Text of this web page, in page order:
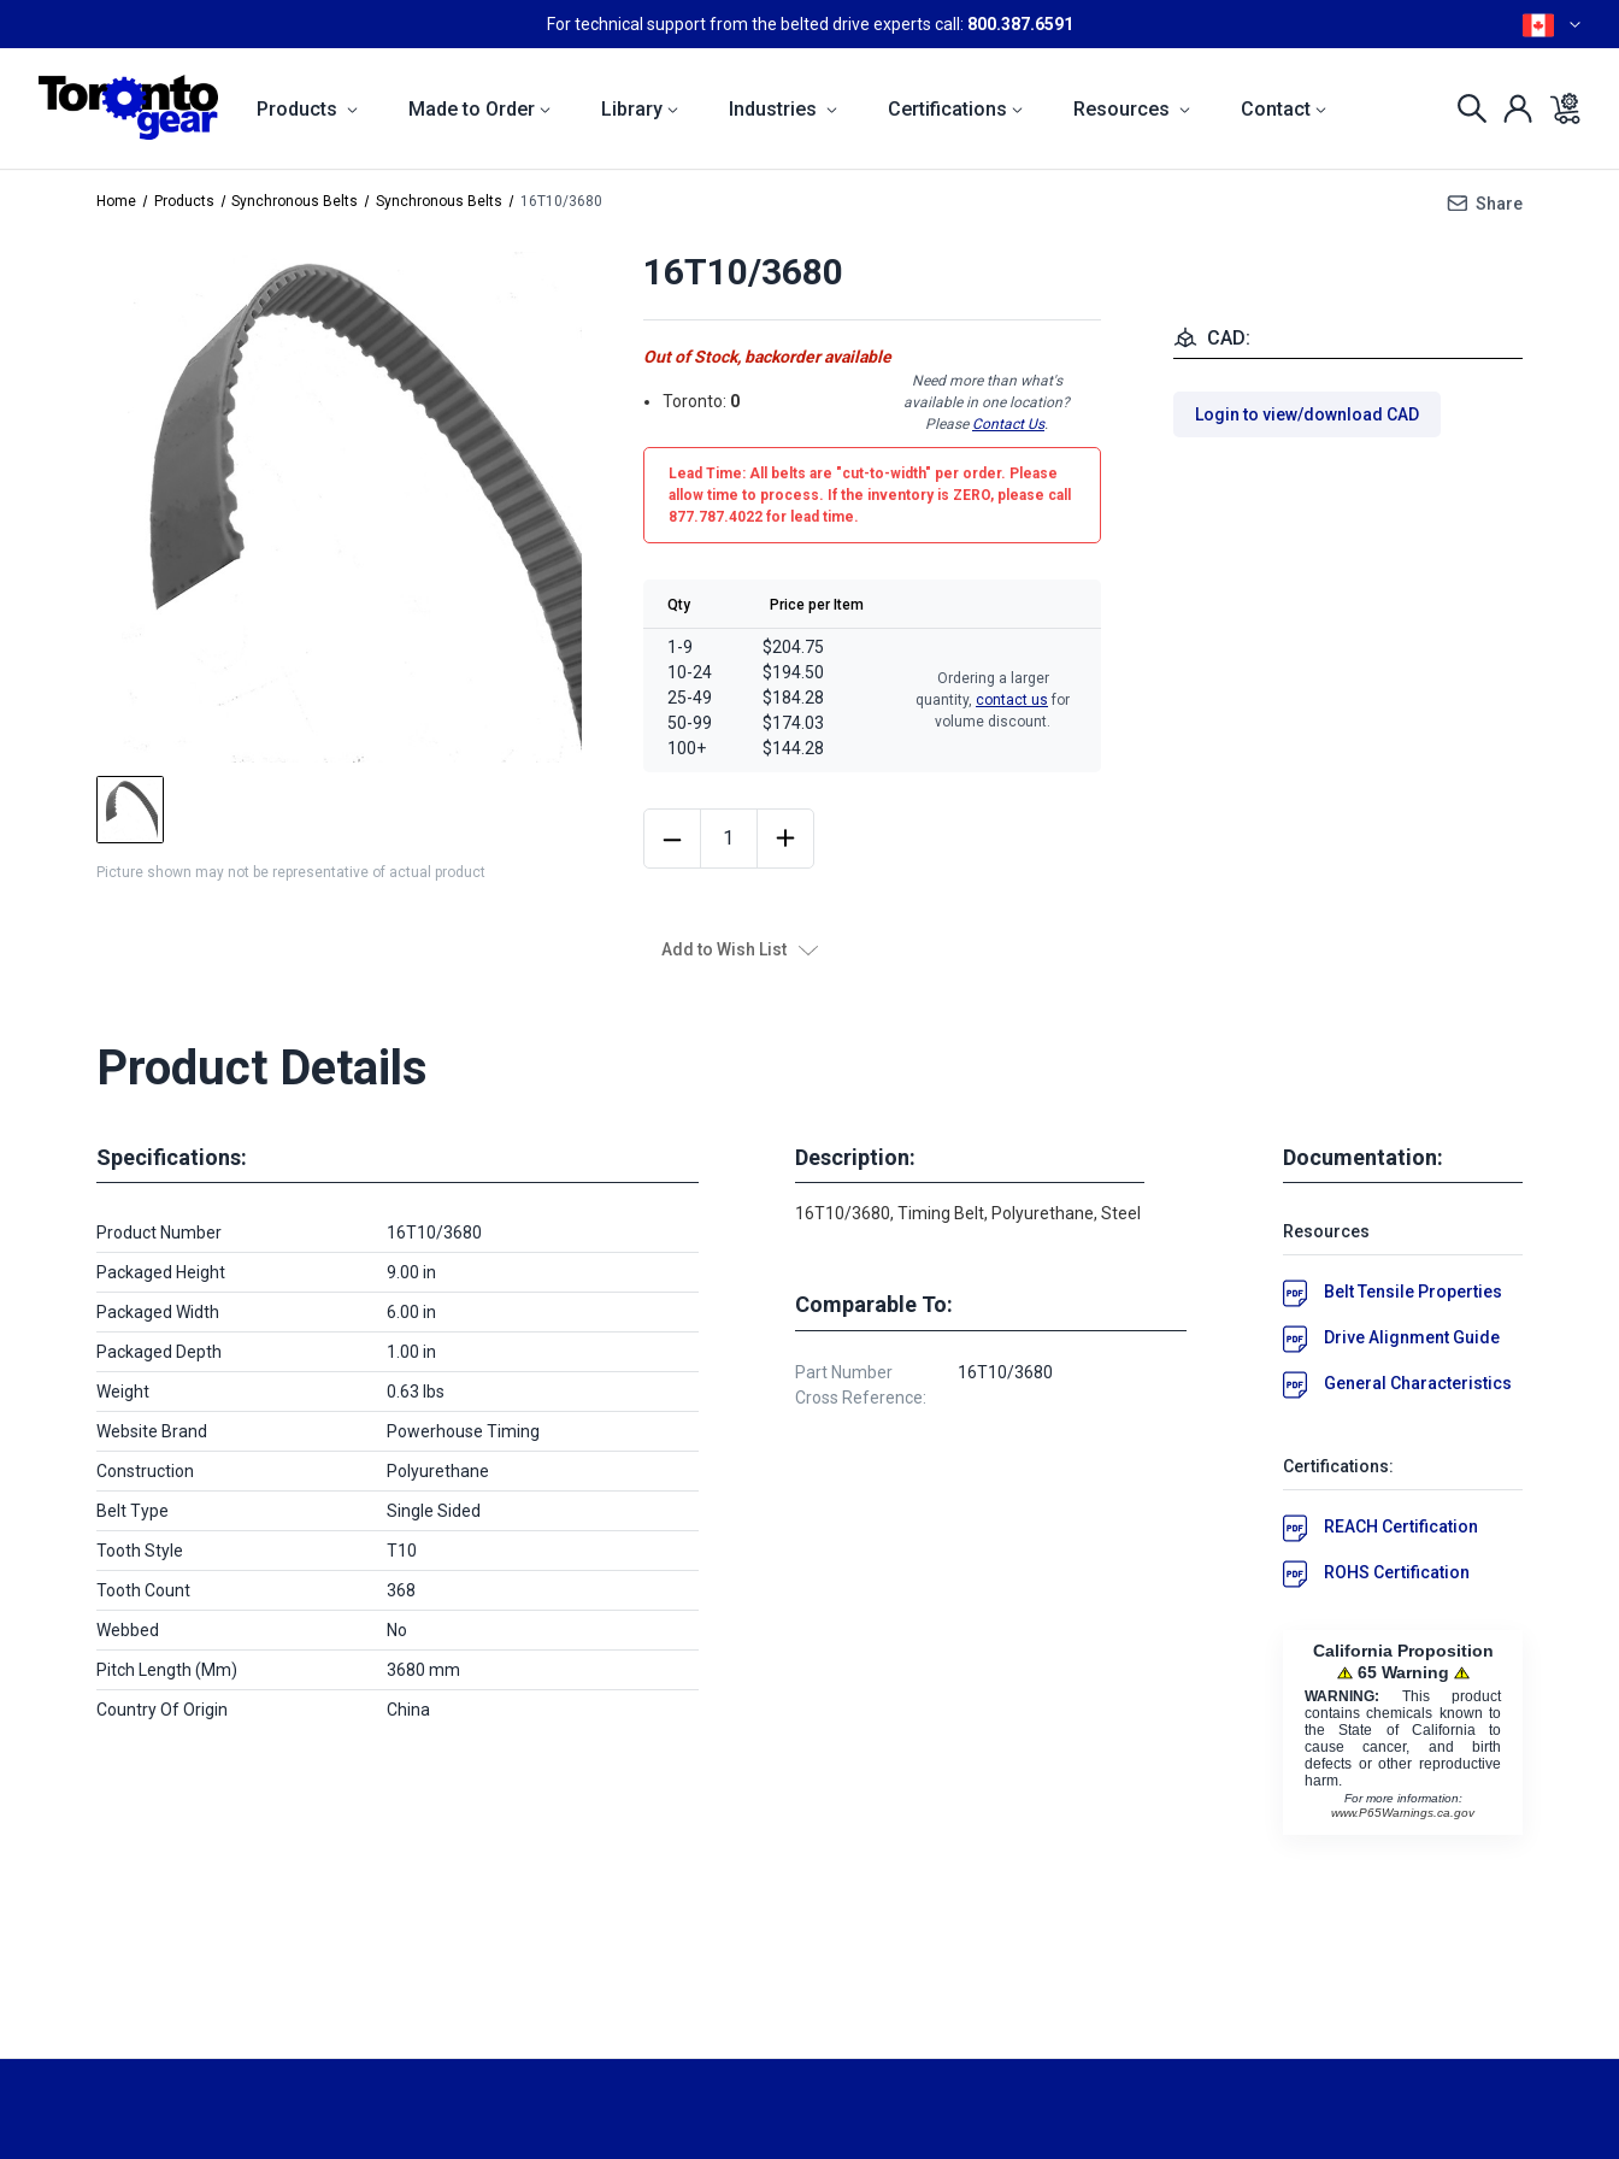
For technical support from the belted drive experts call: 800.387.6591
Products Made to Order Library Industries Certifications Resources Contact
Home Products Synchronous Belts Synchronous Belts 16T10/3680 Share
Picture shown may not be representative of actual product
16T10/3680
Out of Stock, backorder available
Toronto: 0
Need more than what's
available in one location?
Please Contact Us.
Lead Time: All belts are "cut-to-width" per order. Please
allow time to process. If the inventory is ZERO, please call
877.787.4022 for lead time.
Qty Price per Item
1-9
10-24
25-49
50-99
100+
$204.75
$194.50
$184.28
$174.03
$144.28
Ordering a larger
quantity, contact us for
volume discount.
Add to Wish List
CAD:
Login to view/download CAD
Product Details
Specifications:
Product Number 16T10/3680
Packaged Height 9.00 in
Packaged Width 6.00 in
Packaged Depth 1.00 in
Weight 0.63 lbs
Website Brand Powerhouse Timing
Construction Polyurethane
Belt Type Single Sided
Tooth Style T10
Tooth Count 368
Webbed No
Pitch Length (mm) 3680 mm
Country Of Origin China
Description:
16T10/3680, Timing Belt, Polyurethane, Steel
Comparable To:
Part Number
Cross Reference:
16T10/3680
Documentation:
Resources
Belt Tensile Properties
Drive Alignment Guide
General Characteristics
Certifications:
REACH Certification
ROHS Certification
California Proposition
65 Warning
WARNING: This product
contains chemicals known to
the State of California to
cause cancer, and birth
defects or other reproductive
harm.
For more information:
www.P65Warnings.ca.gov